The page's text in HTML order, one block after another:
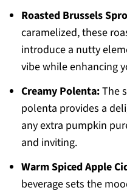
Roasted Brussels
caramelized, these
introduce a nutty
vibe while enhancing
Creamy Polenta:The
polenta provides a
any extra pumpkin
and inviting.
Warm Spiced Apple
beverage sets the